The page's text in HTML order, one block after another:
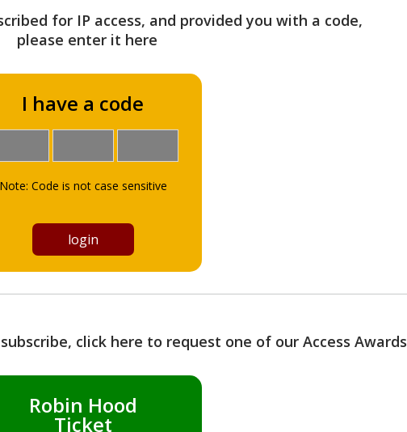
for IP access, and provided you with a code,
please enter it here
I have a code
Note: Code is not case sensitive
click here to request one of our Access Awards
Robin Hood
Ticket